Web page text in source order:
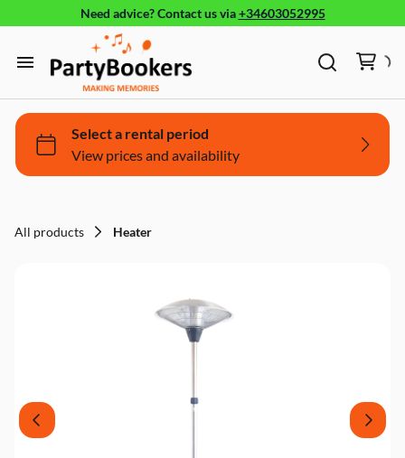
Need advice? Contact usvia+34603052995
Home
Products
Furniture
Glassware, tableware and cutlery
Fun Food
Bouncy castle/Games
All products Heater